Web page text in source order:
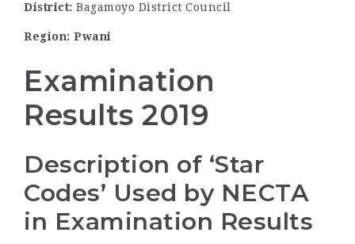
District: Bagamoyo District Council
Region: Pwani
Examination
Results 2019
Description of ‘Star
Codes’ Used by NECTA
in Examination Results